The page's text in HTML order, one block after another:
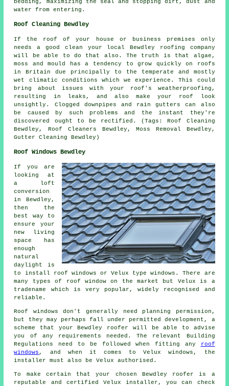
bedding, maximizing the seal and stopping dirt, dust and
water from entering.
Roof Cleaning Bewdley
If the roof of your house or business premises only
needs a good clean your local Bewdley
roofing company
will be able to do that also. The truth is that algae,
moss and mould has a tendency to grow quickly on roofs
in Britain due principally to the temperate and mostly
wet climatic conditions which we experience. This could
bring about issues with your roof's weatherproofing,
resulting in leaks, and also make your roof look
unsightly. Clogged downpipes and rain gutters can also
be caused by such problems and the instant they're
discovered ought to be rectified. (Tags: Roof Cleaning
Bewdley, Roof Cleaners Bewdley, Moss Removal Bewdley,
Gutter Cleaning Bewdley)
Roof Windows Bewdley
If you are
looking at
a loft
conversion
in Bewdley,
then the
best way to
ensure your
new living
space has
enough
natural
daylight is
to install roof windows or Velux type windows. There are
many types of roof window on the market but Velux is a
tradename which is very popular, widely recognised and
reliable.
Roof windows don't generally need planning permission,
but they may perhaps fall under permitted development, a
scheme that your Bewdley roofer will be able to advise
you of any requirements needed. The relevant Building
Regulations need to be followed when fitting any
roof
windows , and when it comes to Velux windows, the
installer must also be Velux authorised.
To make certain that your chosen Bewdley roofer is a
reputable and certified Velux installer, you can check